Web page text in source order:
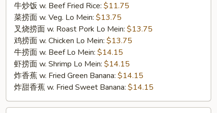
牛炒饭 w. Beef Fried Rice: $11.75
菜捞面 w. Veg. Lo Mein: $13.75
叉烧捞面 w. Roast Pork Lo Mein: $13.75
鸡捞面 w. Chicken Lo Mein: $13.75
牛捞面 w. Beef Lo Mein: $14.15
虾捞面 w. Shrimp Lo Mein: $14.15
炸香蕉 w. Fried Green Banana: $14.15
炸甜香蕉 w. Fried Sweet Banana: $14.15